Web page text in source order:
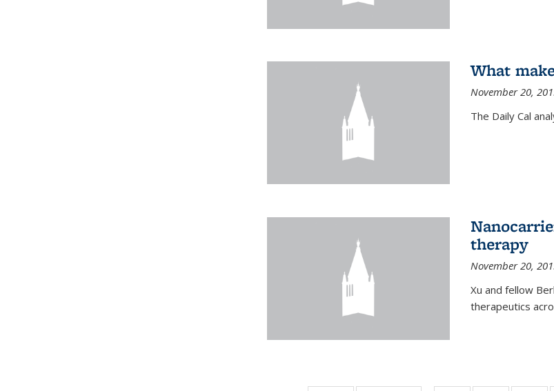
What
November 20,
The Daily Cal
therapy
November 20,
Xu and fellow
therapeutics